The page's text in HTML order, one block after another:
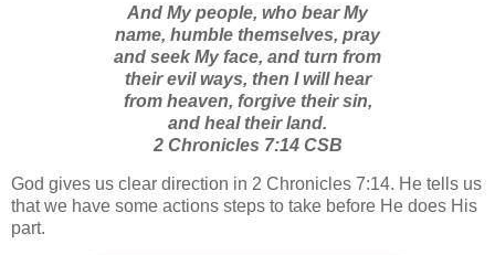
And My people, who bear My
name, humble themselves, pray
and seek My face, and turn from
their evil ways, then I will hear
from heaven, forgive their sin,
and heal their land.
2 Chronicles 7:14 CSB
God gives us clear direction in 2 Chronicles 7:14. He tells us
that we have some actions steps to take before He does His
part.